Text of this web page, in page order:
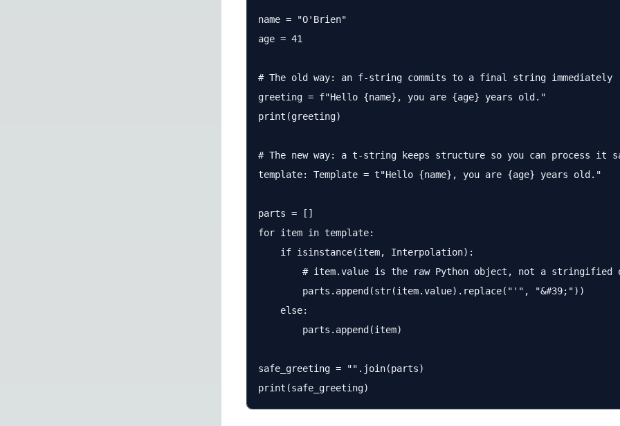
name = "O'Brien"
age = 41
# The old way: an f-string commits to a final string immediately
greeting = f"Hello {name}, you are {age} years old."
print(greeting)
# The new way: a t-string keeps structure so you can process it
template: Template = t"Hello {name}, you are {age} years old."
parts = []
for item in template:
    if isinstance(item, Interpolation):
# item.value is the raw Python object, not a stringified
        parts.append(str(item.value).replace("'", "&#39;"))
    else:
        parts.append(item)
safe_greeting = "".join(parts)